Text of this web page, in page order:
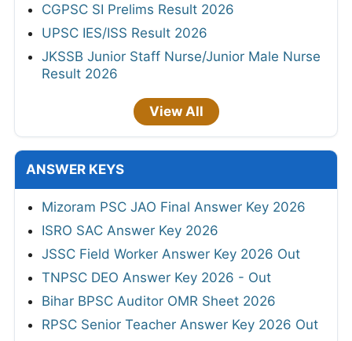
CGPSC SI Prelims Result 2026
UPSC IES/ISS Result 2026
JKSSB Junior Staff Nurse/Junior Male Nurse
Result 2026
View All
ANSWER KEYS
Mizoram PSC JAO Final Answer Key 2026
ISRO SAC Answer Key 2026
JSSC Field Worker Answer Key 2026 Out
TNPSC DEO Answer Key 2026 - Out
Bihar BPSC Auditor OMR Sheet 2026
RPSC Senior Teacher Answer Key 2026 Out